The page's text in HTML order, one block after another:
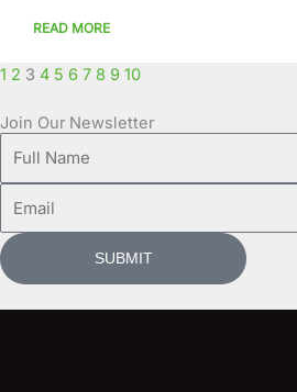
READ MORE
1 2 3 4 5 6 7 8 9 10
Join Our Newsletter
Name
SUBMIT